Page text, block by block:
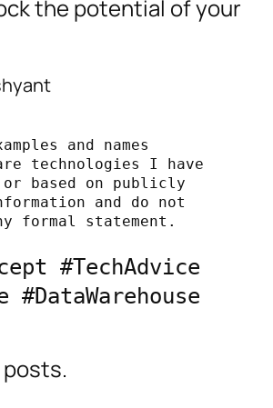
the potential of your
and names
technologies I have
or based on publicly
and do not
formal statement.
#TechAdvice
#DataWarehouse